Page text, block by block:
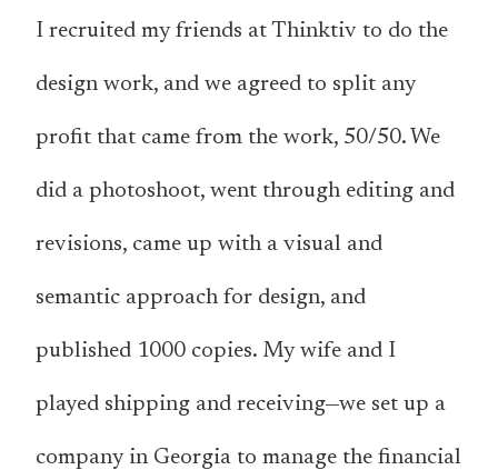
I recruited my friends at Thinktiv to do the
design work, and we agreed to split any
profit that came from the work, 50/50. We
did a photoshoot, went through editing and
revisions, came up with a visual and
semantic approach for design, and
published 1000 copies. My wife and I
played shipping and receiving—we set up a
company in Georgia to manage the financial